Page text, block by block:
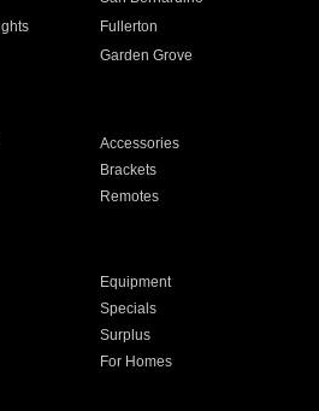
Fullerton
Garden Grove
Accessories
Brackets
Remotes
Equipment
Specials
Surplus
For Homes